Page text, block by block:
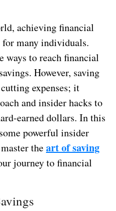
achieving financial
many individuals.
ways to reach financial
However, saving
expenses; it
and insider hacks to
earned dollars. In this
powerful insider
theart of saving
journey to financial